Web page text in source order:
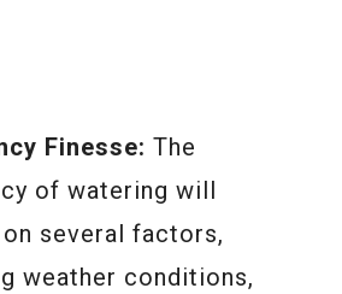
Finesse: The
of watering will
on several factors,
weather conditions,